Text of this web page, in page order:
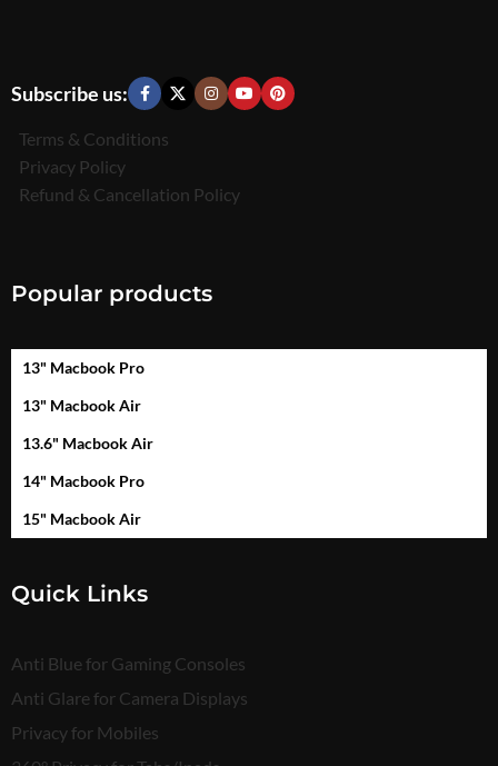
Subscribe us:
Terms & Conditions
Privacy Policy
Refund & Cancellation Policy
Popular products
13" Macbook Pro
13" Macbook Air
13.6" Macbook Air
14" Macbook Pro
15" Macbook Air
Quick Links
Anti Blue for Gaming Consoles
Anti Glare for Camera Displays
Privacy for Mobiles